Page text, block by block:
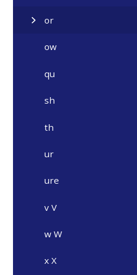
or
ow
qu
sh
th
ur
ure
v V
w W
x X